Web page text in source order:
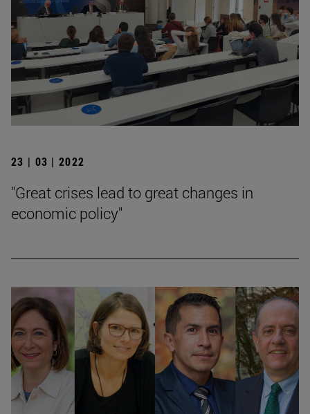
23 | 03 | 2022
"Great crises lead to great changes in
economic policy"